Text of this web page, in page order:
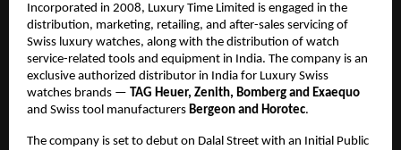
Incorporated in 2008, Luxury Time Limited is engaged in the
distribution, marketing, retailing, and after-sales servicing of
Swiss luxury watches, along with the distribution of watch
service-related tools and equipment in India. The company is an
exclusive authorized distributor in India for Luxury Swiss
watches brands — TAG Heuer, Zenith, Bomberg and Exaequo
and Swiss tool manufacturers Bergeon and Horotec.
The company is set to debut on Dalal Street with an Initial Public